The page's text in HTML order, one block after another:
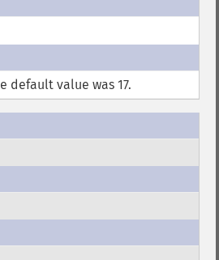
default value was 17.